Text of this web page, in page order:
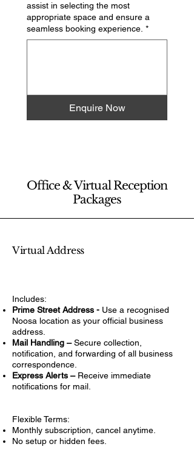
assist in selecting the most
appropriate space and ensure a
seamless booking experience. *
Enquire Now
Office & Virtual Reception
Packages
Virtual Address
Includes:
Prime Street Address - Use a recognised
Noosa location as your official business
address.
Mail Handling –Secure collection,
notification, and forwarding of all business
correspondence.
Express Alerts – Receive immediate
notifications for mail.
Flexible Terms:
Monthly subscription, cancel anytime.
No setup or hidden fees.